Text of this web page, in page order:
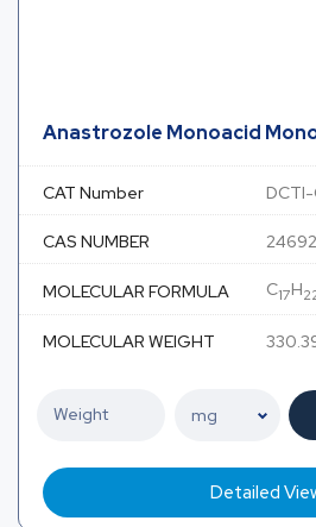
Anastrozole Monoacid
CAT Number
CAS NUMBER
MOLECULAR FORMULA C17H
MOLECULAR WEIGHT
Detailed